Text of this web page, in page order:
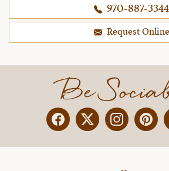
970-887-3344
Request Online
Be
FacebookTwitterInstagram